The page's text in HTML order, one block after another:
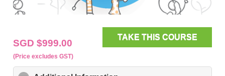
Our representative will email you to setup your subscription
after your order is processed
SGD $999.00
(Price excludes GST)
TAKE THIS COURSE